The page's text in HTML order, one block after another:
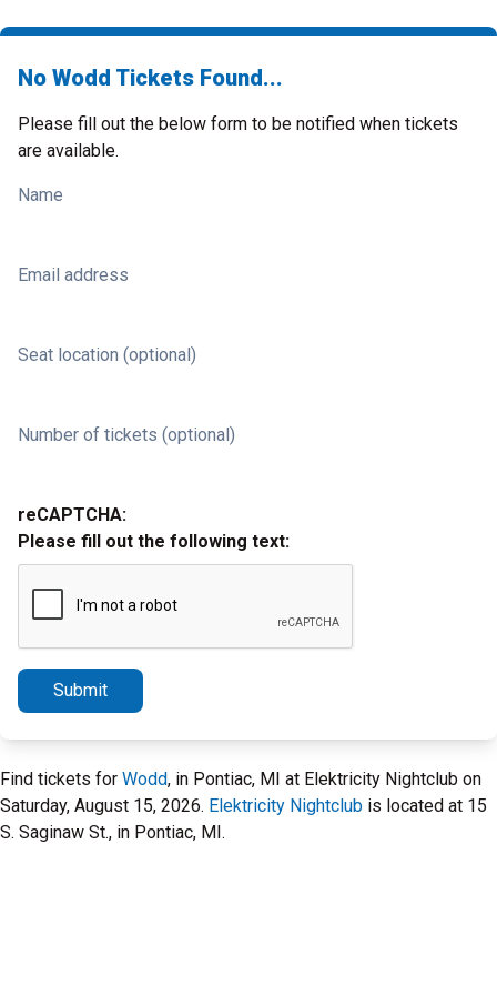
No Wodd Tickets Found...
Please fill out the below form to be notified when tickets
are available.
Name
Email address
Seat location (optional)
Number of tickets (optional)
reCAPTCHA:
Please fill out the following text:
Submit
Find tickets for Wodd, in Pontiac, MI at Elektricity Nightclub on
Saturday, August 15, 2026. Elektricity Nightclub is located at 15
S. Saginaw St., in Pontiac, MI.